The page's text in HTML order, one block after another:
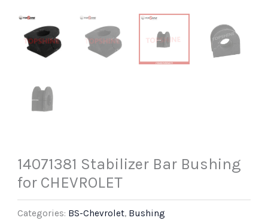
14071381 Stabilizer Bar Bushing
for CHEVROLET
Categories: BS-Chevrolet, Bushing